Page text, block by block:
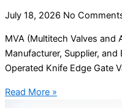
July 18, 2026 No
MVA (Multitech Valves and
Manufacturer, Supplier,
Operated Knife Edge Gate
Read More »